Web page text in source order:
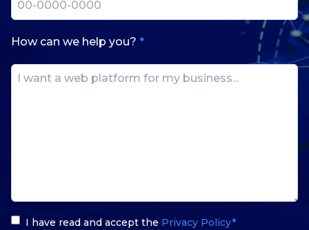
How can we help you? *
I have read and accept the Privacy Policy*